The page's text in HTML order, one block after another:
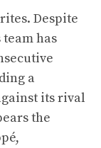
Despite
has
a
its rival
the